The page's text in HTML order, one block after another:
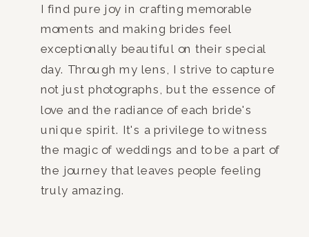
I find pure joy in crafting memorable
moments and making brides feel
exceptionally beautiful on their special
day. Through my lens, I strive to capture
not just photographs, but the essence of
love and the radiance of each bride's
unique spirit. It's a privilege to witness
the magic of weddings and to be a part of
the journey that leaves people feeling
truly amazing.